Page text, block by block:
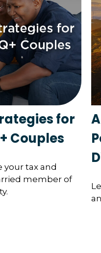
for
Couples
your tax and
member of